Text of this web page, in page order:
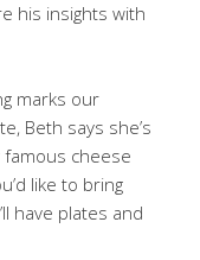
his insights with
marks our
Beth says she’s
cheese
like to bring
have plates and